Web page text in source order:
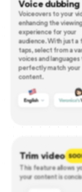
Voice dubbing
Voiceovers to your
enhancing the
experience for your
audience. With just a
taps, select from a
voices and languages
perfectly match your
content.
Trim video
This feature allows
your content is